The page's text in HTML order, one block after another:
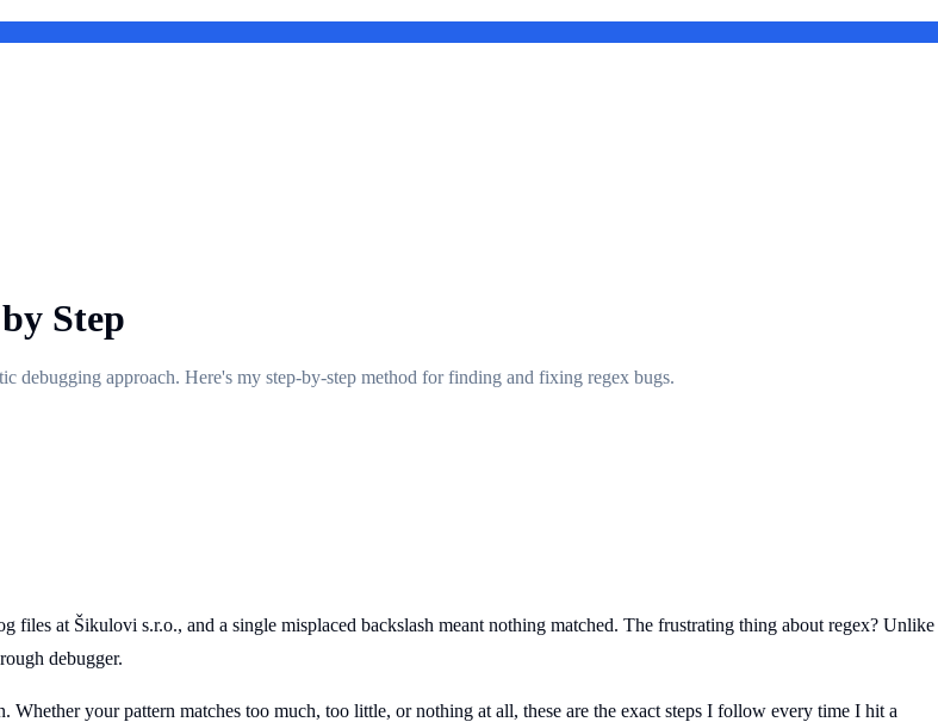
Step
debugging approach. Here's my step-by-step method for finding and fixing regex bugs.
at Šikulovi s.r.o., and a single misplaced backslash meant nothing matched. The frustrating thing about regex? Unlike
debugger.
Whether your pattern matches too much, too little, or nothing at all, these are the exact steps I follow every time I hit a